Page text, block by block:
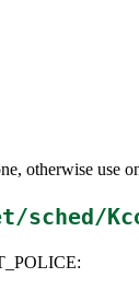
otherwise
sched/